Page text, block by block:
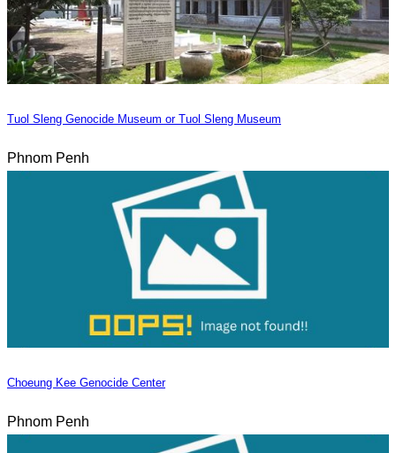
Tuol Sleng Genocide Museum or Tuol Sleng Museum
Phnom Penh
Choeung Kee Genocide Center
Phnom Penh